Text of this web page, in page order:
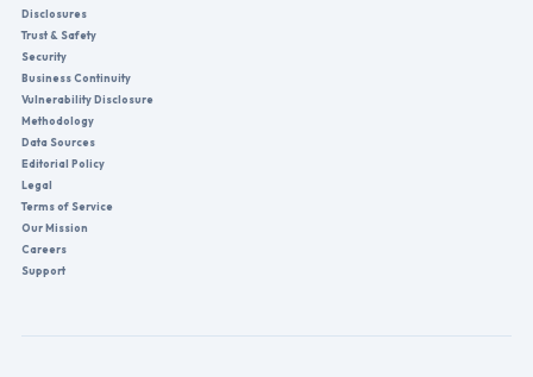
Disclosures
Trust & Safety
Security
Business Continuity
Vulnerability Disclosure
Methodology
Data Sources
Editorial Policy
Legal
Terms of Service
Our Mission
Careers
Support